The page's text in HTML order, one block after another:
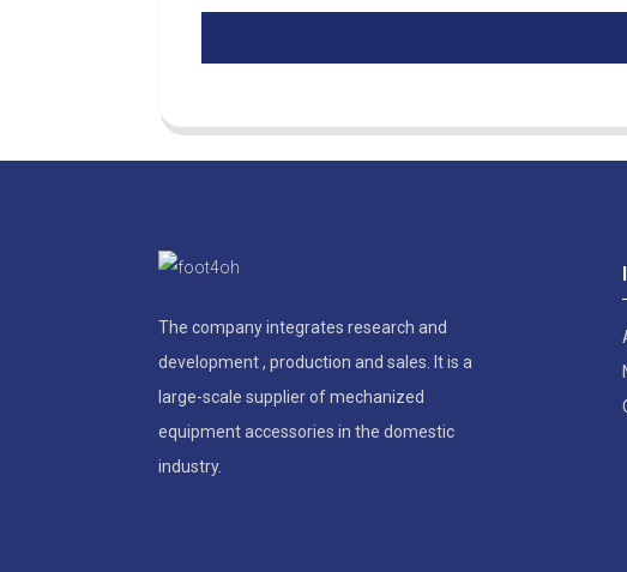
The company integrates research and
development , production and sales. It is a
large-scale supplier of mechanized
equipment accessories in the domestic
industry.